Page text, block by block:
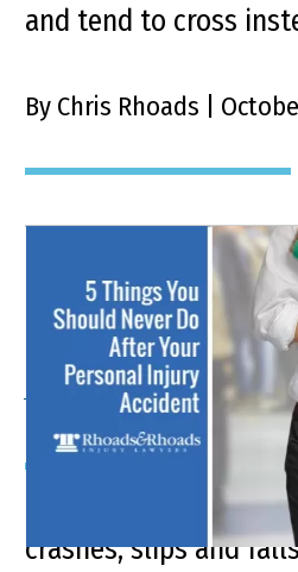
and tend to cross
By Chris Rhoads |
5 Mistakes to
Following a
Accident
Personal injury
crashes, slips and